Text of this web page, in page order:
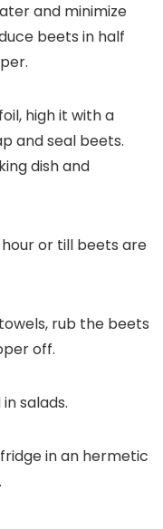
and minimize
beets in half
high it with a
and seal beets.
dish and
or till beets are
rub the beets
off.
salads.
in an hermetic